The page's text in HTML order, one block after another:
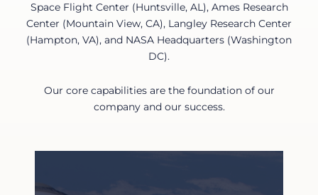
Space Flight Center (Huntsville, AL), Ames Research
Center (Mountain View, CA), Langley Research Center
(Hampton, VA), and NASA Headquarters (Washington
DC).
Our core capabilities are the foundation of our
company and our success.